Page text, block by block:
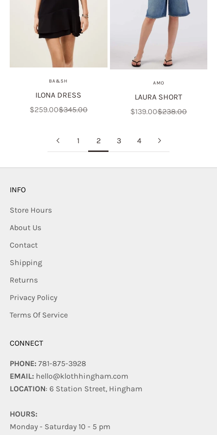
BA&SH
ILONA DRESS
Sale price
$259.00Regular price
$345.00
AMO
LAURA SHORT
Sale price
$139.00Regular price
$238.00
1 2 3 4
INFO
Store Hours
About Us
Contact
Shipping
Returns
Privacy Policy
Terms Of Service
CONNECT
PHONE: 781-875-3928
EMAIL: hello@klothhingham.com
LOCATION: 6 Station Street, Hingham
HOURS:
Monday - Saturday 10 - 5 pm